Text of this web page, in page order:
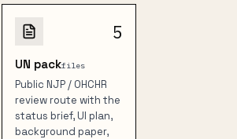
5
UN packfiles
Public NJP / OHCHR
review route with the
status brief, UI plan,
background paper,